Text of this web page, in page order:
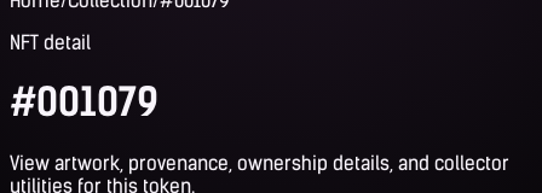
NFT detail
#001079
View artwork, provenance, ownership details, and collector
utilities for this token.